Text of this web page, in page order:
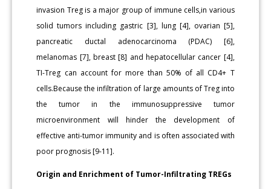
invasion Treg is a major group of immune cells,in various
solid tumors including gastric [3], lung [4], ovarian [5],
pancreatic ductal adenocarcinoma (PDAC) [6],
melanomas [7], breast [8] and hepatocellular cancer [4],
TI-Treg can account for more than 50% of all CD4+ T
cells.Because the infiltration of large amounts of Treg into
the tumor in the immunosuppressive tumor
microenvironment will hinder the development of
effective anti-tumor immunity and is often associated with
poor prognosis [9-11].
Origin and Enrichment of Tumor-Infiltrating TREGs